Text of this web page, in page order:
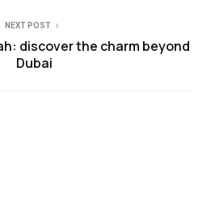
NEXT POST
discover the charm beyond
Dubai